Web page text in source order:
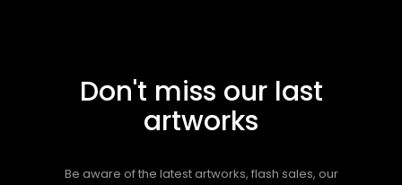
Don't miss our last
artworks
Be aware of the latest artworks, flash sales, our